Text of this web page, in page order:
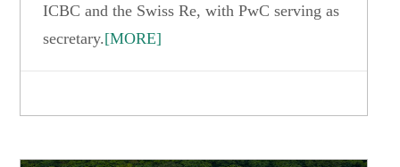
ICBC and the Swiss Re, with PwC serving as
secretary.[MORE]